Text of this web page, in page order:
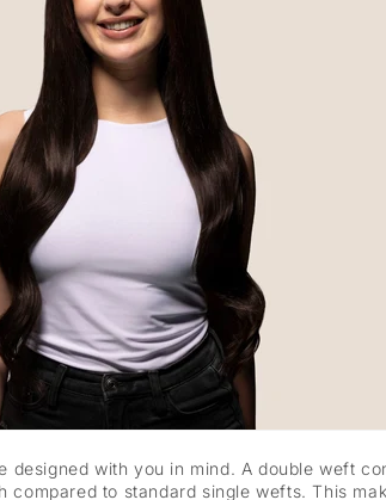
with you in mind. A double weft
to standard single wefts. This